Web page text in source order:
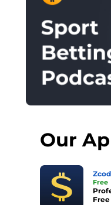
Our
Free